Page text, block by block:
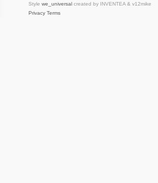
Style we_universalcreated by INVENTEA & v12mike
Privacy Terms